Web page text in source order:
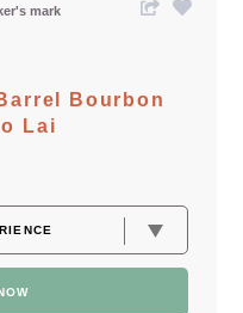
mark
Bourbon
Lai